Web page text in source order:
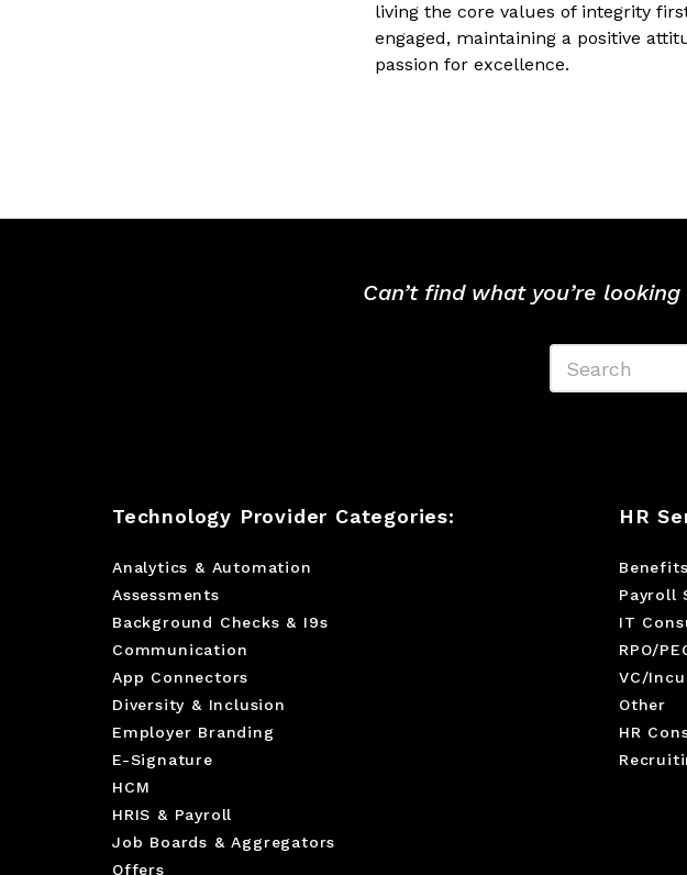
living the core values of integrity
engaged, maintaining a positive
passion for excellence.
Can’t find what you’re
Technology Provider Categories:
Analytics & Automation
Assessments
Background Checks & I9s
Communication
App Connectors
Diversity & Inclusion
Employer Branding
E-Signature
HCM
HRIS & Payroll
Job Boards & Aggregators
Offers
HR
Payroll
IT
RPO/
VC/
Other
HR